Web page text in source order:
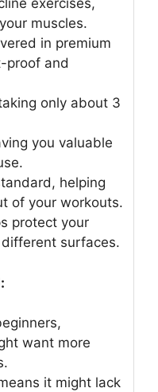
exercises,
muscles.
in premium
proof and
only about 3
you valuable
helping
of your workouts.
protect your
surfaces.
want more
it might lack